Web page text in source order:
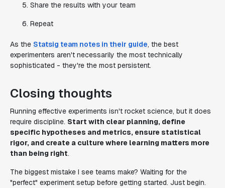
Share the results with your team
Repeat
As the Statsig team notes in their guide, the best
experimenters aren't necessarily the most technically
sophisticated - they're the most persistent.
Closing thoughts
Running effective experiments isn't rocket science, but it does
require discipline. Start with clear planning, define
specific hypotheses and metrics, ensure statistical
rigor, and create a culture where learning matters more
than being right.
The biggest mistake I see teams make? Waiting for the
"perfect" experiment setup before getting started. Just begin.